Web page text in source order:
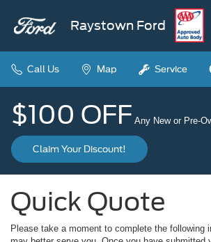
Raystown Ford
Call Us Map Service
$100 OFF Any New or Pre-
Claim Your Discount!
Quick Quote
Please take a moment to complete the following